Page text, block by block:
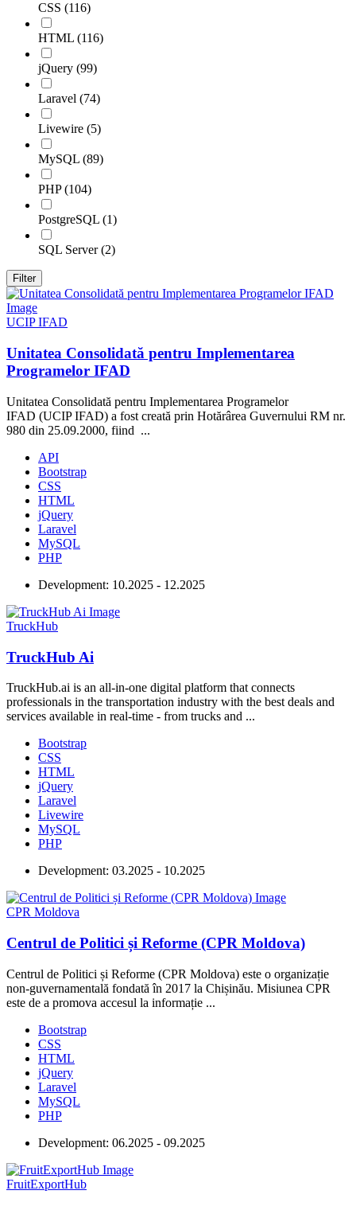
CSS (116)
HTML (116)
jQuery (99)
Laravel (74)
Livewire (5)
MySQL (89)
PHP (104)
PostgreSQL (1)
SQL Server (2)
Filter
UCIP IFAD
Unitatea Consolidată pentru Implementarea
Programelor IFAD
Unitatea Consolidată pentru Implementarea Programelor
IFAD (UCIP IFAD) a fost creată prin Hotărârea Guvernului RM nr.
980 din 25.09.2000, fiind ...
API
Bootstrap
CSS
HTML
jQuery
Laravel
MySQL
PHP
Development: 10.2025 - 12.2025
TruckHub
TruckHub Ai
TruckHub.ai is an all-in-one digital platform that connects
professionals in the transportation industry with the best deals and
services available in real-time - from trucks and ...
Bootstrap
CSS
HTML
jQuery
Laravel
Livewire
MySQL
PHP
Development: 03.2025 - 10.2025
CPR Moldova
Centrul de Politici și Reforme (CPR Moldova)
Centrul de Politici și Reforme (CPR Moldova) este o organizație
non-guvernamentală fondată în 2017 la Chișinău. Misiunea CPR
este de a promova accesul la informație ...
Bootstrap
CSS
HTML
jQuery
Laravel
MySQL
PHP
Development: 06.2025 - 09.2025
FruitExportHub